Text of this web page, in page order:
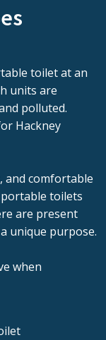
toilet at an
units are
polluted.
Hackney
and comfortable
toilets
are present
unique purpose.
when